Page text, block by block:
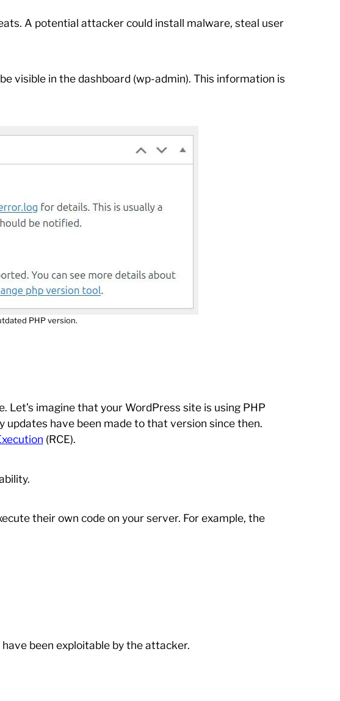
A potential attacker could install malware, steal user
visible in the dashboard (wp-admin). This information is
PHP version.
imagine that your WordPress site is using PHP
updates have been made to that version since then.
(RCE).
their own code on your server. For example, the
been exploitable by the attacker.